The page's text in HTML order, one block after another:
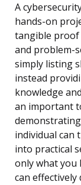
A
hands-on
tangible proof
and problem-
simply listing
instead
knowledge
an important
individual can
into practical
only what you
can